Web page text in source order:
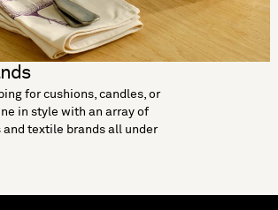
for cushions, candles, or
in style with an array of
textile brands all under